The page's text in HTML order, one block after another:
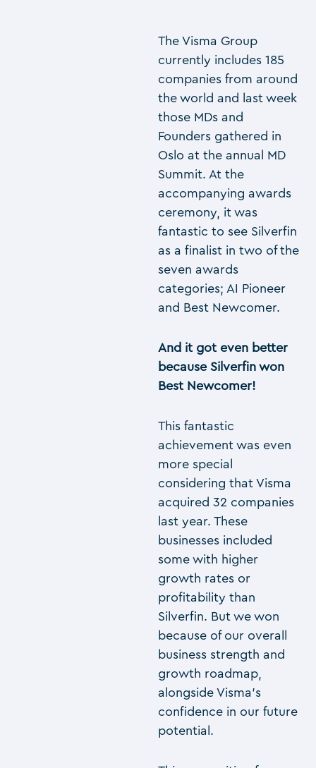
The Visma Group
currently includes 185
companies from around
the world and last week
those MDs and
Founders gathered in
Oslo at the annual MD
Summit. At the
accompanying awards
ceremony, it was
fantastic to see Silverfin
as a finalist in two of the
seven awards
categories; AI Pioneer
and Best Newcomer.
And it got even better
because Silverfin won
Best Newcomer!
This fantastic
achievement was even
more special
considering that Visma
acquired 32 companies
last year. These
businesses included
some with higher
growth rates or
profitability than
Silverfin. But we won
because of our overall
business strength and
growth roadmap,
alongside Visma’s
confidence in our future
potential.